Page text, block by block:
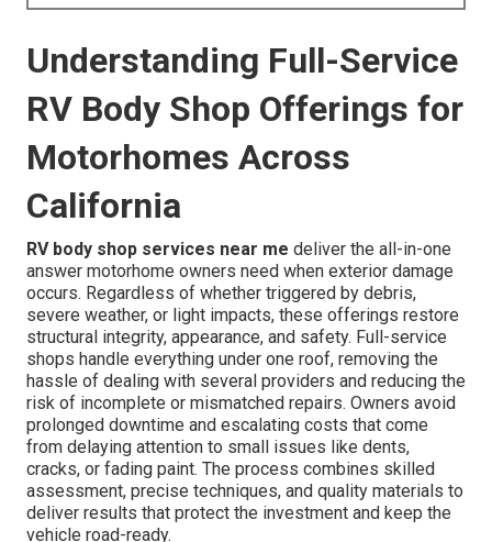
Understanding Full-Service
RV Body Shop Offerings for
Motorhomes Across
California
RV body shop services near me deliver the all-in-one
answer motorhome owners need when exterior damage
occurs. Regardless of whether triggered by debris,
severe weather, or light impacts, these offerings restore
structural integrity, appearance, and safety. Full-service
shops handle everything under one roof, removing the
hassle of dealing with several providers and reducing the
risk of incomplete or mismatched repairs. Owners avoid
prolonged downtime and escalating costs that come
from delaying attention to small issues like dents,
cracks, or fading paint. The process combines skilled
assessment, precise techniques, and quality materials to
deliver results that protect the investment and keep the
vehicle road-ready.